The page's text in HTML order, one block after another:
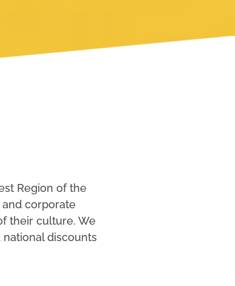
Region of the
and corporate
their culture. We
discounts